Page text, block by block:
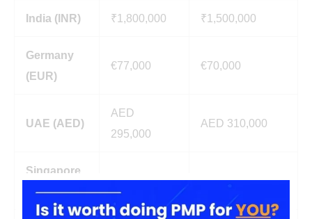
India (INR) ₹1,800,000 ₹1,500,000
Germany
(EUR)
€77,000 €70,000
UAE (AED)
AED
295,000
AED 310,000
Singapore
(SGD)
S$115,000 S$110,000